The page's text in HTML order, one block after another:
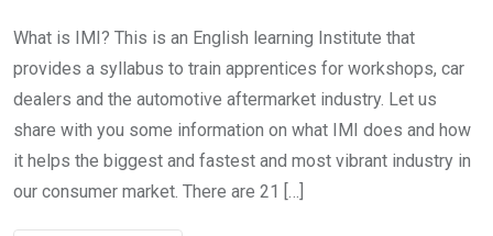
What is IMI? This is an English learning Institute that
provides a syllabus to train apprentices for workshops, car
dealers and the automotive aftermarket industry. Let us
share with you some information on what IMI does and how
it helps the biggest and fastest and most vibrant industry in
our consumer market. There are 21 […]